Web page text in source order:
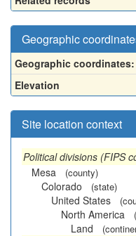
Geographic
Geographic coordinates:
Elevation
Site location context
Political divisions (FIPS
Mesa
(county)
Colorado (state)
United States
North America
Land